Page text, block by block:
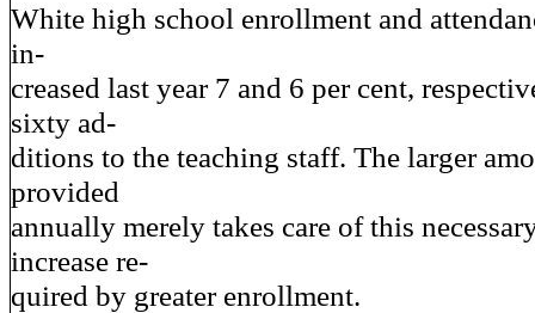
White high school enrollment and
in-
creased last year 7 and 6 per cent,
sixty ad-
ditions to the teaching staff. The larger
provided
annually merely takes care of this
increase re-
quired by greater enrollment.